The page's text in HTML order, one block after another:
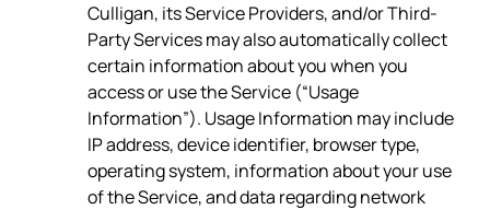
Culligan, its Service Providers, and/or Third-
Party Services may also automatically collect
certain information about you when you
access or use the Service (“Usage
Information”). Usage Information may include
IP address, device identifier, browser type,
operating system, information about your use
of the Service, and data regarding network